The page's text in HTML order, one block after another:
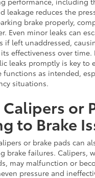
leakage reduces the
brake properly,
Even minor leaks can
if left unaddressed,
effectiveness over
leaks promptly is key to
functions as intended,
situations.
or
to Brake
or brake pads can
brake failures. Calipers,
may malfunction or
pressure and